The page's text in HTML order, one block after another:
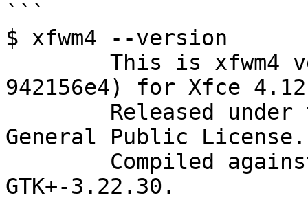
```
$ xfwm4 --version
942156e4) for Xfce 4.12
General Public License.
GTK+-3.22.30.